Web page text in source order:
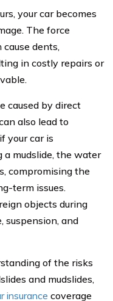
your car becomes
The force
dents,
in costly repairs or
caused by direct
also lead to
your car is
a mudslide, the water
compromising the
term issues.
objects during
suspension, and
of the risks
and mudslides,
insurance coverage